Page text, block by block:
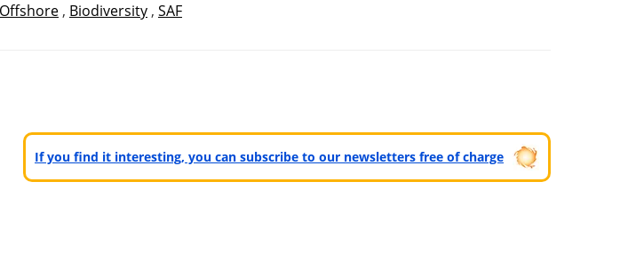
Offshore , Biodiversity , SAF
If you find it interesting, you can subscribe to our newsletters free of charge